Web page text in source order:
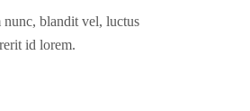
nunc, blandit vel, luctus
id lorem.